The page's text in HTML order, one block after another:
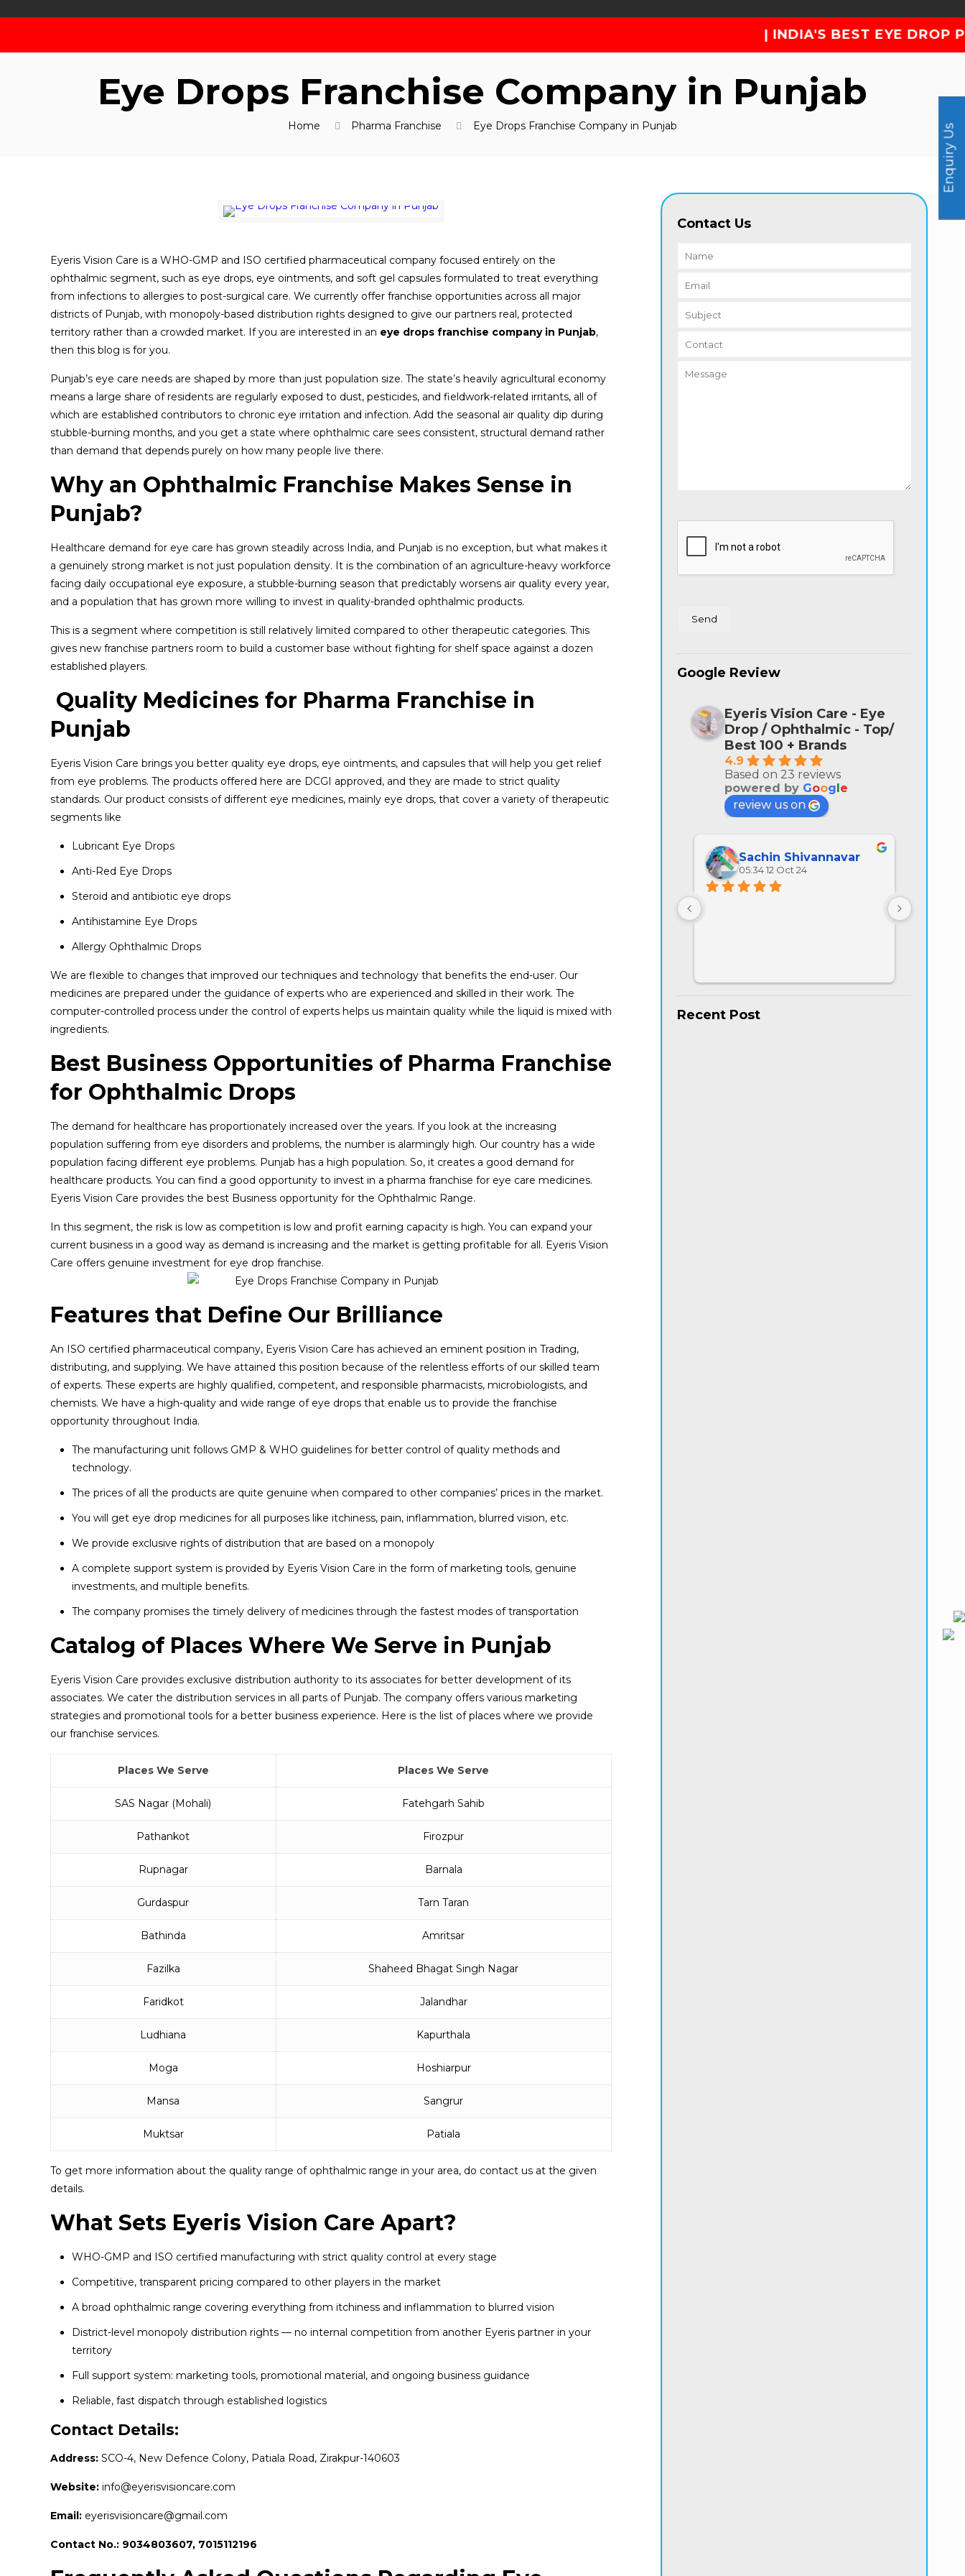
| INDIA'S BEST EYE DROP PHARMA
Eye Drops Franchise Company in Punjab
Home Pharma Franchise Eye Drops Franchise Company in Punjab
Eyeris Vision Care is a WHO-GMP and ISO certified pharmaceutical company focused entirely on the
ophthalmic segment, such as eye drops, eye ointments, and soft gel capsules formulated to treat everything
from infections to allergies to post-surgical care. We currently offer franchise opportunities across all major
districts of Punjab, with monopoly-based distribution rights designed to give our partners real, protected
territory rather than a crowded market. If you are interested in an eye drops franchise company in Punjab,
then this blog is for you.
Punjab’s eye care needs are shaped by more than just population size. The state’s heavily agricultural economy
means a large share of residents are regularly exposed to dust, pesticides, and fieldwork-related irritants, all of
which are established contributors to chronic eye irritation and infection. Add the seasonal air quality dip during
stubble-burning months, and you get a state where ophthalmic care sees consistent, structural demand rather
than demand that depends purely on how many people live there.
Why an Ophthalmic Franchise Makes Sense in
Punjab?
Healthcare demand for eye care has grown steadily across India, and Punjab is no exception, but what makes it
a genuinely strong market is not just population density. It is the combination of an agriculture-heavy workforce
facing daily occupational eye exposure, a stubble-burning season that predictably worsens air quality every year,
and a population that has grown more willing to invest in quality-branded ophthalmic products.
This is a segment where competition is still relatively limited compared to other therapeutic categories. This
gives new franchise partners room to build a customer base without fighting for shelf space against a dozen
established players.
Quality Medicines for Pharma Franchise in
Punjab
Eyeris Vision Care brings you better quality eye drops, eye ointments, and capsules that will help you get relief
from eye problems. The products offered here are DCGI approved, and they are made to strict quality
standards. Our product consists of different eye medicines, mainly eye drops, that cover a variety of therapeutic
segments like
Lubricant Eye Drops
Anti-Red Eye Drops
Steroid and antibiotic eye drops
Antihistamine Eye Drops
Allergy Ophthalmic Drops
We are flexible to changes that improved our techniques and technology that benefits the end-user. Our
medicines are prepared under the guidance of experts who are experienced and skilled in their work. The
computer-controlled process under the control of experts helps us maintain quality while the liquid is mixed with
ingredients.
Best Business Opportunities of Pharma Franchise
for Ophthalmic Drops
The demand for healthcare has proportionately increased over the years. If you look at the increasing
population suffering from eye disorders and problems, the number is alarmingly high. Our country has a wide
population facing different eye problems. Punjab has a high population. So, it creates a good demand for
healthcare products. You can find a good opportunity to invest in a pharma franchise for eye care medicines.
Eyeris Vision Care provides the best Business opportunity for the Ophthalmic Range.
In this segment, the risk is low as competition is low and profit earning capacity is high. You can expand your
current business in a good way as demand is increasing and the market is getting profitable for all. Eyeris Vision
Care offers genuine investment for eye drop franchise.
Features that Define Our Brilliance
An ISO certified pharmaceutical company, Eyeris Vision Care has achieved an eminent position in Trading,
distributing, and supplying. We have attained this position because of the relentless efforts of our skilled team
of experts. These experts are highly qualified, competent, and responsible pharmacists, microbiologists, and
chemists. We have a high-quality and wide range of eye drops that enable us to provide the franchise
opportunity throughout India.
The manufacturing unit follows GMP & WHO guidelines for better control of quality methods and
technology.
The prices of all the products are quite genuine when compared to other companies’ prices in the market.
You will get eye drop medicines for all purposes like itchiness, pain, inflammation, blurred vision, etc.
We provide exclusive rights of distribution that are based on a monopoly
A complete support system is provided by Eyeris Vision Care in the form of marketing tools, genuine
investments, and multiple benefits.
The company promises the timely delivery of medicines through the fastest modes of transportation
Catalog of Places Where We Serve in Punjab
Eyeris Vision Care provides exclusive distribution authority to its associates for better development of its
associates. We cater the distribution services in all parts of Punjab. The company offers various marketing
strategies and promotional tools for a better business experience. Here is the list of places where we provide
our franchise services.
Places We Serve Places We Serve
SAS Nagar (Mohali) Fatehgarh Sahib
Pathankot Firozpur
Rupnagar Barnala
Gurdaspur Tarn Taran
Bathinda Amritsar
Fazilka Shaheed Bhagat Singh Nagar
Faridkot Jalandhar
Ludhiana Kapurthala
Moga Hoshiarpur
Mansa Sangrur
Muktsar Patiala
To get more information about the quality range of ophthalmic range in your area, do contact us at the given
details.
What Sets Eyeris Vision Care Apart?
WHO-GMP and ISO certified manufacturing with strict quality control at every stage
Competitive, transparent pricing compared to other players in the market
A broad ophthalmic range covering everything from itchiness and inflammation to blurred vision
District-level monopoly distribution rights — no internal competition from another Eyeris partner in your
territory
Full support system: marketing tools, promotional material, and ongoing business guidance
Reliable, fast dispatch through established logistics
Contact Details:
Address: SCO-4, New Defence Colony, Patiala Road, Zirakpur-140603
Website: info@eyerisvisioncare.com
Email: eyerisvisioncare@gmail.com
Contact No.: 9034803607, 7015112196
Contact Us
Google Review
Eyeris Vision Care - Eye
Drop / Ophthalmic - Top/
Best 100 + Brands
4.9
Based on 23 reviews
powered by Google
review us on
Sachin Shivannavar
05:34 12 Oct 24
Recent Post
Enquiry Us